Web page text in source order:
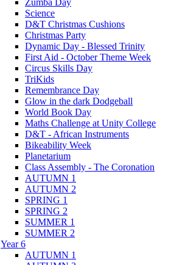
Science
D&T Christmas Cushions
Christmas Party
Dynamic Day - Blessed Trinity
First Aid - October Theme Week
Circus Skills Day
TriKids
Remembrance Day
Glow in the dark Dodgeball
World Book Day
Maths Challenge at Unity College
D&T - African Instruments
Bikeability Week
Planetarium
Class Assembly - The Coronation
AUTUMN 1
AUTUMN 2
SPRING 1
SPRING 2
SUMMER 1
SUMMER 2
Year 6
AUTUMN 1